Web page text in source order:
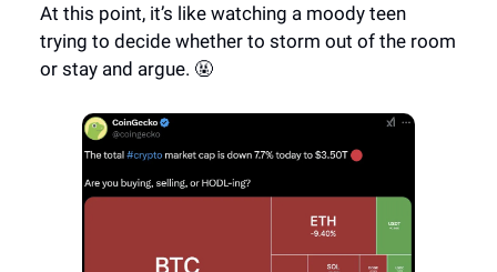
At this point, it’s like watching a moody teen
trying to decide whether to storm out of the room
or stay and argue. 🤬